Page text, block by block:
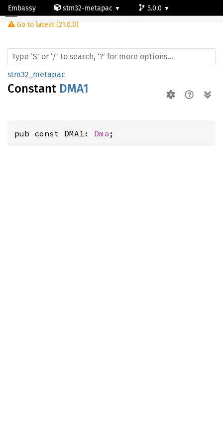
Embassy stm32-metapac
5.0.0
Go to latest (21.0.0)
stm32_metapac
Constant DMA1
pub const DMA1: Dma ;